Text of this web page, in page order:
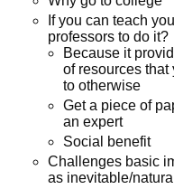
If you can teach
professors to do it?
Because it
of resources
to otherwise
Get a piece of
an expert
Social benefit
Challenges basic
as inevitable/natural